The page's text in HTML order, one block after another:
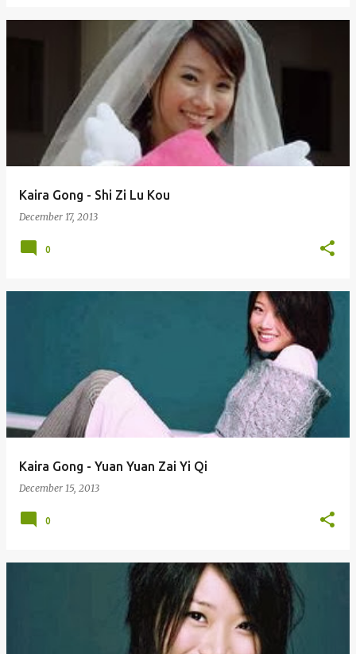
Kaira Gong - Shi Zi Lu Kou
December 17, 2013
0
Kaira Gong - Yuan Yuan Zai Yi Qi
December 15, 2013
0